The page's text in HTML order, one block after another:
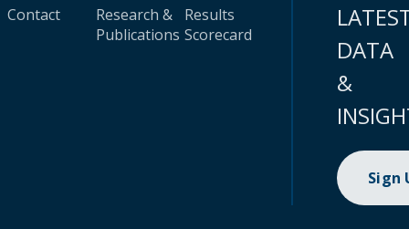
Contact
Research &
Publications
Results
Scorecard
DATA
&
Sign